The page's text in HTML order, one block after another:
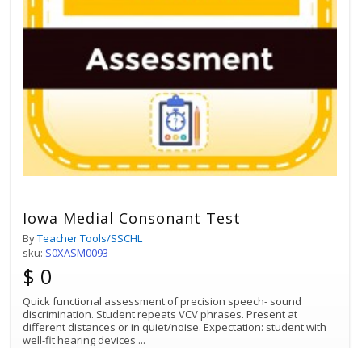
Iowa Medial Consonant Test
ByTeacher Tools/SSCHL
sku: S0XASM0093
$ 0
Quick functional assessment of precision speech- sound
discrimination. Student repeats VCV phrases. Present at
different distances or in quiet/noise. Expectation: student with
well-fit hearing devices ...